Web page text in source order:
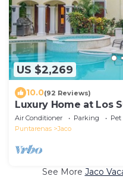
US $2,269
10.0(92 Reviews)
Luxury Home at Los
Air Conditioner Parking
Puntarenas
Jaco
See More Jaco